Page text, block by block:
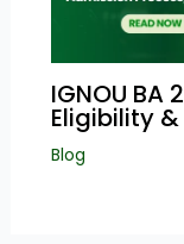
IGNOU BA
Eligibility
Blog